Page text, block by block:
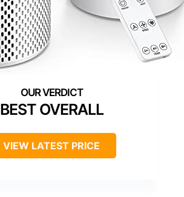
BEST OVERALL
VIEW LATEST PRICE